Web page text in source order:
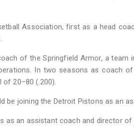
Association, first as a head
of the Springfield Armor, a team
In two seasons as coach
20–80 (.200).
be joining the Detroit Pistons as an
as an assistant coach and director of